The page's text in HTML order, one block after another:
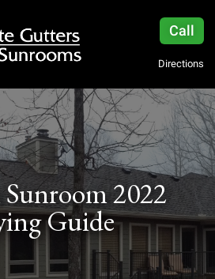
Call
Directions
Sunroom 2022
Guide